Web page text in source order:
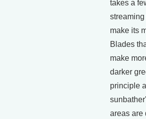
takes a
make its
Blades
make
darker
principle
areas are